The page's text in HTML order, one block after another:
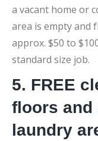
a vacant home or
area is empty and
approx. $50 to
standard size job.
5. FREE
floors and
laundry